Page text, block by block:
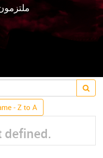
- Z to A
defined.